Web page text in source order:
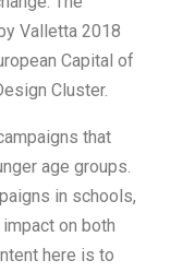
Valletta 2018
Capital of
Cluster.
that
age groups.
in schools,
on both
here is to